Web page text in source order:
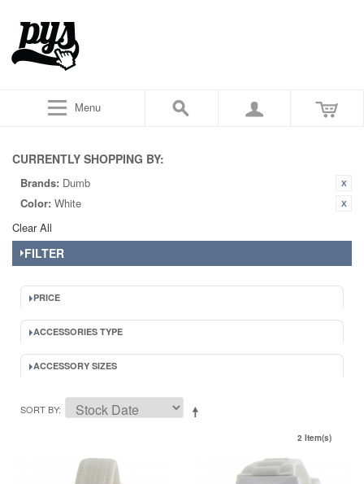
Menu
CURRENTLY SHOPPING BY:
Brands: Dumb
Color: White
Clear All
FILTER
PRICE
ACCESSORIES TYPE
ACCESSORY SIZES
SORT BY
2 Item(s)